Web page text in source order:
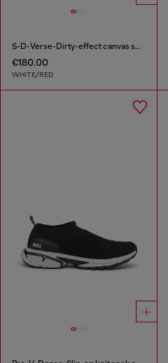
S-D-Verse-Dirty-effect canvas sneakers
€180.00
WHITE/RED